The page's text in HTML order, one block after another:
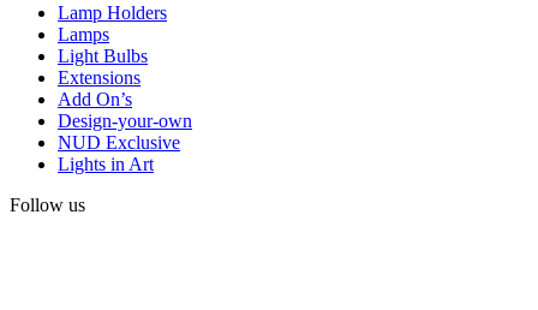
Lamp Holders
Lamps
Light Bulbs
Extensions
Add On’s
Design-your-own
NUD Exclusive
Lights in Art
Follow us